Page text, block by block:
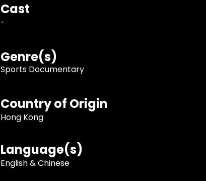
Cast
-
Genre(s)
Sports Documentary
Country of Origin
Hong Kong
Language(s)
English & Chinese